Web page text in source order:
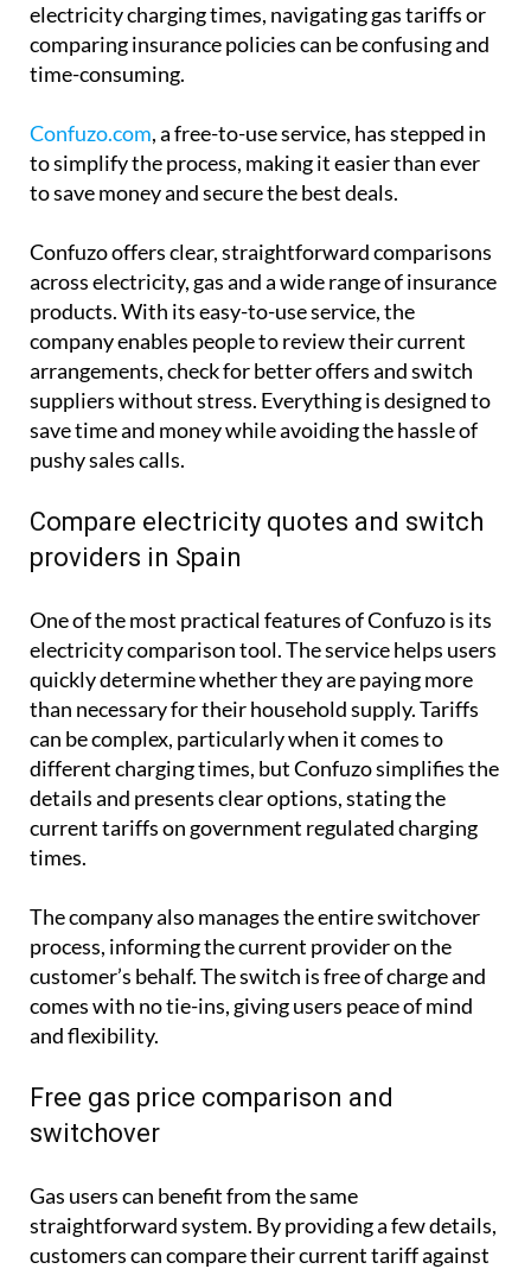
electricity charging times, navigating gas tariffs or
comparing insurance policies can be confusing and
time-consuming.
Confuzo.com, a free-to-use service, has stepped in
to simplify the process, making it easier than ever
to save money and secure the best deals.
Confuzo offers clear, straightforward comparisons
across electricity, gas and a wide range of insurance
products. With its easy-to-use service, the
company enables people to review their current
arrangements, check for better offers and switch
suppliers without stress. Everything is designed to
save time and money while avoiding the hassle of
pushy sales calls.
Compare electricity quotes and switch
providers in Spain
One of the most practical features of Confuzo is its
electricity comparison tool. The service helps users
quickly determine whether they are paying more
than necessary for their household supply. Tariffs
can be complex, particularly when it comes to
different charging times, but Confuzo simplifies the
details and presents clear options, stating the
current tariffs on government regulated charging
times.
The company also manages the entire switchover
process, informing the current provider on the
customer’s behalf. The switch is free of charge and
comes with no tie-ins, giving users peace of mind
and flexibility.
Free gas price comparison and
switchover
Gas users can benefit from the same
straightforward system. By providing a few details,
customers can compare their current tariff against